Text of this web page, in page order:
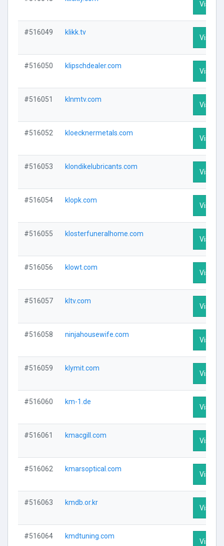
Visit
#516049 klikk.tv
Visit
#516050 klipschdealer.com
Visit
#516051 klnmtv.com
Visit
#516052 kloecknermetals.com
Visit
#516053 klondikelubricants.com
Visit
#516054 klopk.com
Visit
#516055 klosterfuneralhome.com
Visit
#516056 klowt.com
Visit
#516057 kltv.com
Visit
#516058 ninjahousewife.com
Visit
#516059 klymit.com
Visit
#516060 km-1.de
Visit
#516061 kmacgill.com
Visit
#516062 kmarsoptical.com
Visit
#516063 kmdb.or.kr
Visit
#516064 kmdtuning.com
Visit